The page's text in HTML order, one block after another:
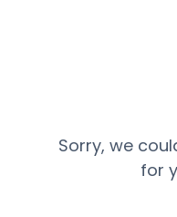
Sorry, we
for